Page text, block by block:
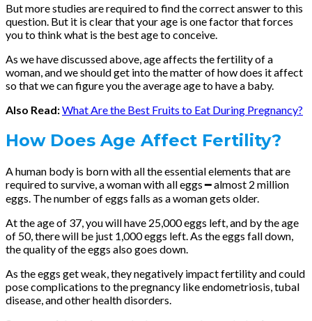
But more studies are required to find the correct answer to this
question. But it is clear that your age is one factor that forces
you to think what is the best age to conceive.
As we have discussed above, age affects the fertility of a
woman, and we should get into the matter of how does it affect
so that we can figure you the average age to have a baby.
Also Read:What Are the Best Fruits to Eat During Pregnancy?
How Does Age Affect Fertility?
A human body is born with all the essential elements that are
required to survive, a woman with all eggs ━ almost 2 million
eggs. The number of eggs falls as a woman gets older.
At the age of 37, you will have 25,000 eggs left, and by the age
of 50, there will be just 1,000 eggs left. As the eggs fall down,
the quality of the eggs also goes down.
As the eggs get weak, they negatively impact fertility and could
pose complications to the pregnancy like endometriosis, tubal
disease, and other health disorders.